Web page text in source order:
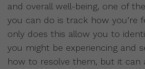
and overall well-being, one of
you can do is track how you’re
only does this allow you to
you might be experiencing and
how to resolve them, but it can